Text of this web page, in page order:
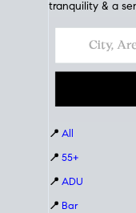
tranquility & a
📍 All
📍 55+
📍 ADU
📍 Bar